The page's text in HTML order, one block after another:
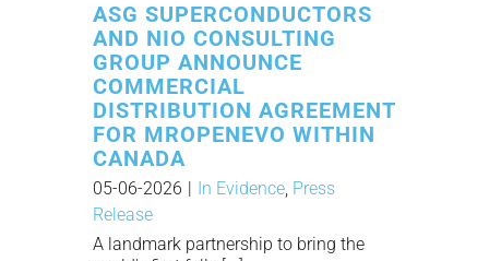
ASG SUPERCONDUCTORS
AND NIO CONSULTING
GROUP ANNOUNCE
COMMERCIAL
DISTRIBUTION AGREEMENT
FOR MROPENEVO WITHIN
CANADA
05-06-2026 In Evidence, Press
Release
A landmark partnership to bring the